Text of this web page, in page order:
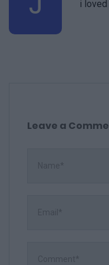
i
Leave a